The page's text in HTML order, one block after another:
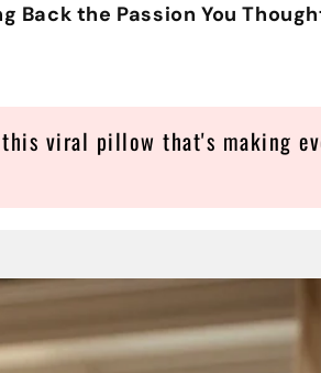
Back the Passion You
viral pillow that's making